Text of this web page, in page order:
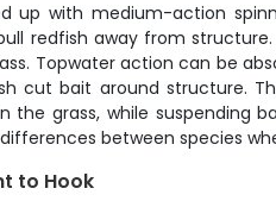
up with medium-action
redfish away from
Topwater action can be
cut bait around structure.
the grass, while suspending
between species
to Hook